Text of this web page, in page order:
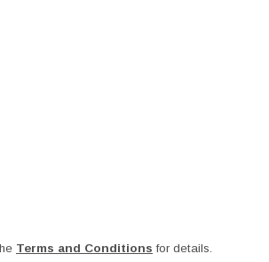
Terms and Conditions for details.